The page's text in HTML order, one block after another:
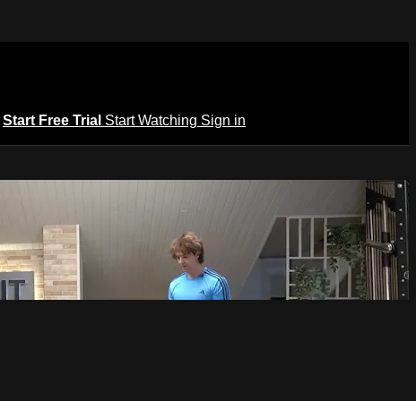
Start Free Trial Start Watching Sign in